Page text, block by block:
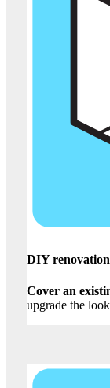
DIY
Cover an
upgrade the